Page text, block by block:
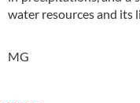
water resources and its
MG